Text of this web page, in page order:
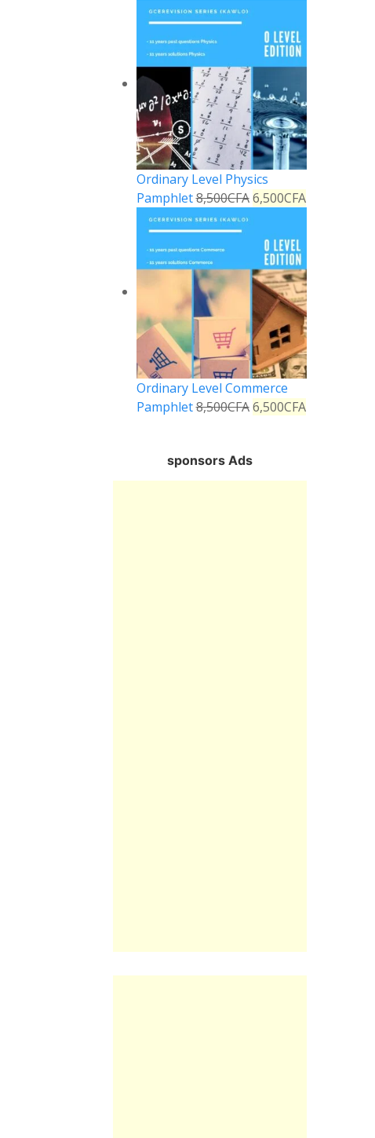
Ordinary Level Physics
Pamphlet8,500CFA 6,500CFA
Ordinary Level Commerce
Pamphlet8,500CFA 6,500CFA
sponsors Ads